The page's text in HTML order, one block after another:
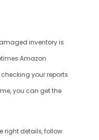
inventory is
Amazon
your reports
you can get the
right details, follow